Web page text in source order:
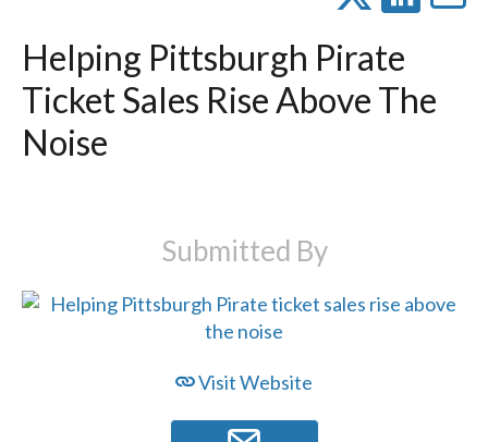
Helping Pittsburgh Pirate
Ticket Sales Rise Above The
Noise
Submitted By
Visit Website